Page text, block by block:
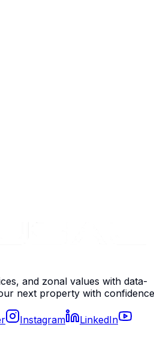
and zonal values with data-
next property with
Instagram
LinkedIn